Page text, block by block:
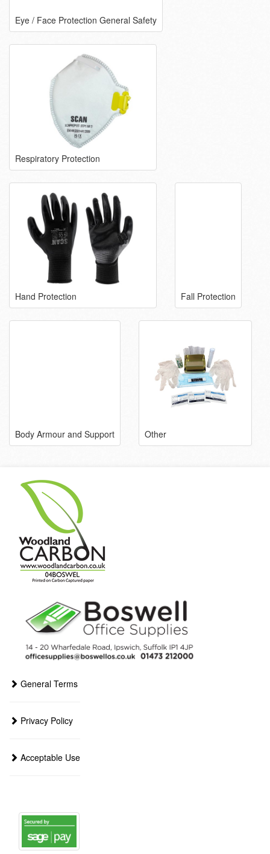
Eye / Face Protection General Safety
Respiratory Protection
Hand Protection Fall Protection
Body Armour and Support Other
General Terms
Privacy Policy
Acceptable Use